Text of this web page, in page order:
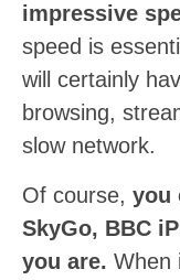
impressive
speed is
will certainly
browsing,
slow network.
Of course, you
SkyGo, BBC
you are. When